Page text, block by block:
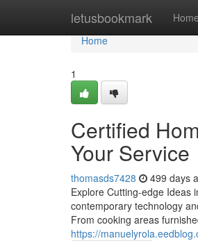
letusbookmark Home
Home
Home
1
Certified
Your Service
thomasds7428 499 days
Explore Cutting-edge Ideas
contemporary technology
From cooking areas
https://